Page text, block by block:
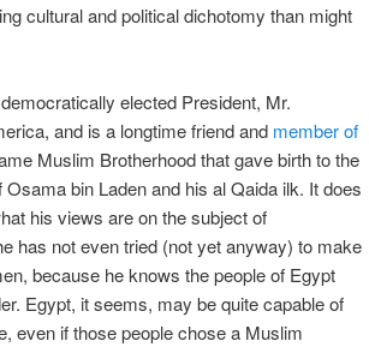
cultural and political dichotomy than might
elected President, Mr.
and is a longtime friend and member of
Muslim Brotherhood that gave birth to the
bin Laden and his al Qaida ilk. It does
his views are on the subject of
has not even tried (not yet anyway) to make
because he knows the people of Egypt
Egypt, it seems, may be quite capable of
even if those people chose a Muslim